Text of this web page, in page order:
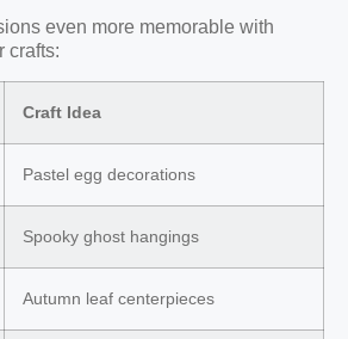
even more memorable with
crafts:
Craft Idea
Pastel egg decorations
Spooky ghost hangings
Autumn leaf centerpieces